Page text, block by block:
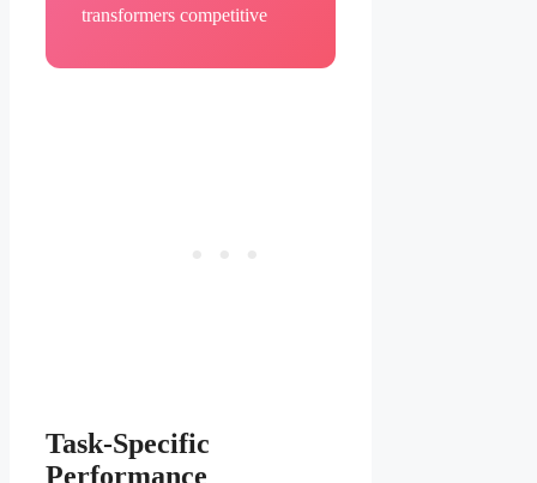
transformers competitive
Task-Specific
Performance